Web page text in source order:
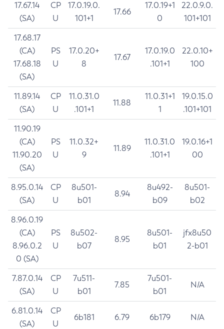
17.67.14
(SA)
CP
U
17.0.19.0.
101+1
17.66
17.0.19+1
0
22.0.9.0.
101+101
17.68.17
(CA)
17.68.18
(SA)
PS
U
17.0.20+
8
17.67
17.0.19.0
.101+1
22.0.10+
100
11.89.14
(SA)
CP
U
11.0.31.0
.101+1
11.88
11.0.31+1
1
19.0.15.0
.101+101
11.90.19
(CA)
11.90.20
(SA)
PS
U
11.0.32+
9
11.89
11.0.31.0
.101+1
19.0.16+1
00
8.95.0.14
(SA)
CP
U
8u501-
b01
8.94
8u492-
b09
8u501-
b02
8.96.0.19
(CA)
8.96.0.2
0 (SA)
PS
U
8u502-
b07
8.95
8u501-
b01
jfx8u50
2-b01
7.87.0.14
(SA)
CP
U
7u511-
b01
7.85
7u501-
b01
N/A
6.81.0.14
(SA)
CP
U
6b181 6.79 6b179 N/A